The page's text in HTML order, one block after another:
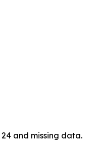
and missing data.